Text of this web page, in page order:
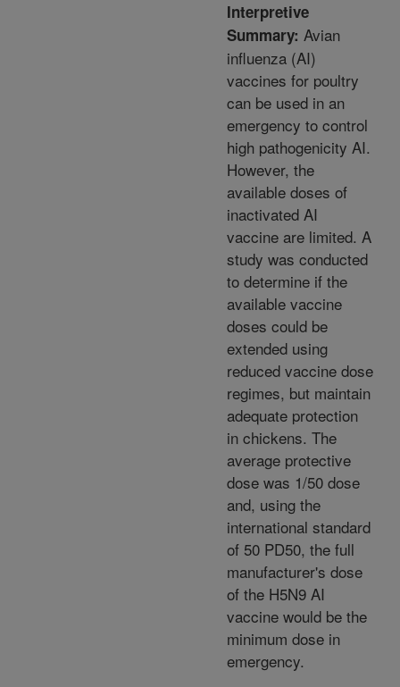
Interpretive
Summary: Avian
influenza (AI)
vaccines for poultry
can be used in an
emergency to control
high pathogenicity AI.
However, the
available doses of
inactivated AI
vaccine are limited. A
study was conducted
to determine if the
available vaccine
doses could be
extended using
reduced vaccine dose
regimes, but maintain
adequate protection
in chickens. The
average protective
dose was 1/50 dose
and, using the
international standard
of 50 PD50, the full
manufacturer's dose
of the H5N9 AI
vaccine would be the
minimum dose in
emergency.